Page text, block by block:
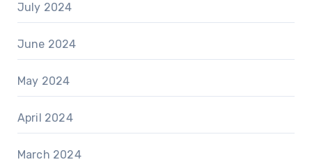
July 2024
June 2024
May 2024
April 2024
March 2024